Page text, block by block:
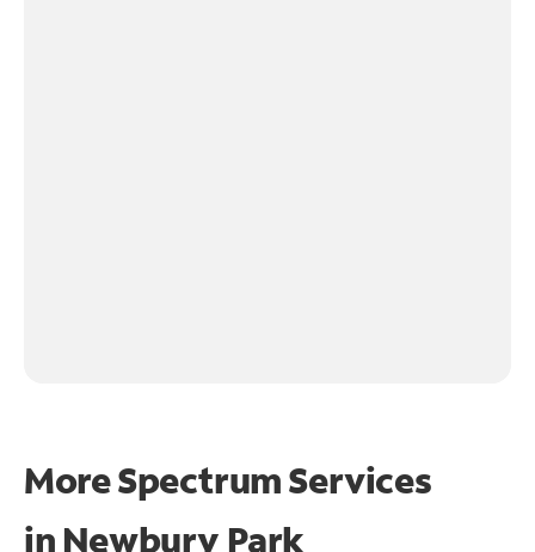
More Spectrum Services
in Newbury Park